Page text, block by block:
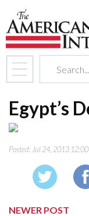
Egypt’s
Posted: Jul 24, 2013
NEWER POST